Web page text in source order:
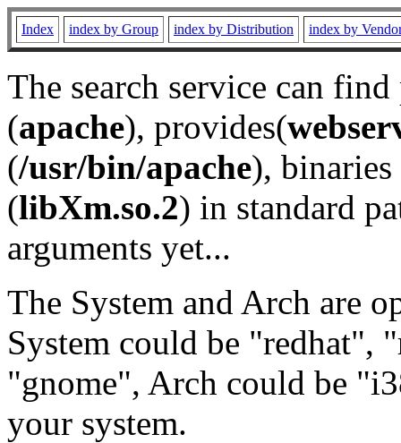
Index index by Group index by Distribution index by
The search service can
(apache), provides(
(/usr/bin/apache), binaries
(libXm.so.2) in standard
arguments yet...
The System and Arch are
System could be "redhat",
"gnome", Arch could be
your system.